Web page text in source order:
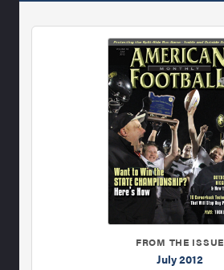
FROM THE ISSUE
July 2012